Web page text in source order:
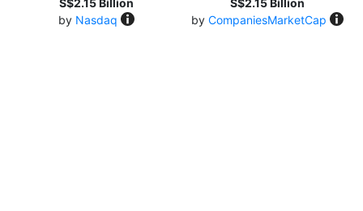
S$2.15 Billion
by Nasdaq
S$2.15 Billion
by CompaniesMarketCap